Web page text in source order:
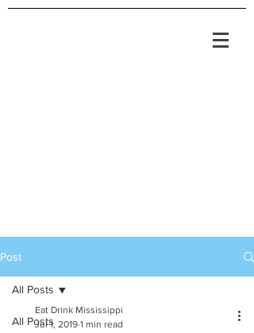
Post
All Posts
All Posts
Eat Drink Mississippi
Jul 1, 2019 1 min read